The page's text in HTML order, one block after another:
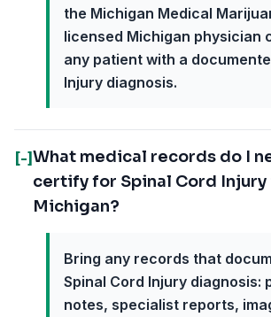
the Michigan Medical
licensed Michigan physician
any patient with a
Injury diagnosis.
[-]What medical records do I
certify for Spinal Cord Injury
Michigan?
Bring any records that
Spinal Cord Injury diagnosis:
notes, specialist reports,